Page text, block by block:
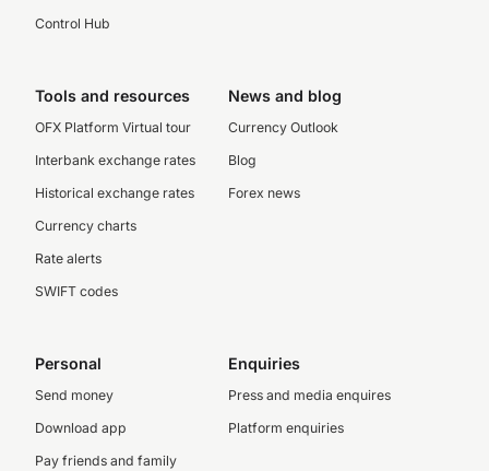
Control Hub
Tools and resources
OFX Platform Virtual tour
Interbank exchange rates
Historical exchange rates
Currency charts
Rate alerts
SWIFT codes
News and blog
Currency Outlook
Blog
Forex news
Personal
Send money
Download app
Pay friends and family
Enquiries
Press and media enquires
Platform enquiries